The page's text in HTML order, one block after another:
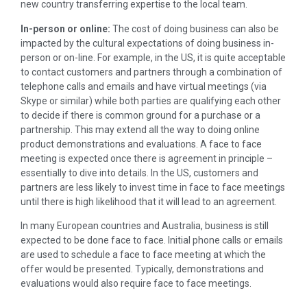
new country transferring expertise to the local team.
In-person or online: The cost of doing business can also be
impacted by the cultural expectations of doing business in-
person or on-line. For example, in the US, it is quite acceptable
to contact customers and partners through a combination of
telephone calls and emails and have virtual meetings (via
Skype or similar) while both parties are qualifying each other
to decide if there is common ground for a purchase or a
partnership. This may extend all the way to doing online
product demonstrations and evaluations. A face to face
meeting is expected once there is agreement in principle –
essentially to dive into details. In the US, customers and
partners are less likely to invest time in face to face meetings
until there is high likelihood that it will lead to an agreement.
In many European countries and Australia, business is still
expected to be done face to face. Initial phone calls or emails
are used to schedule a face to face meeting at which the
offer would be presented. Typically, demonstrations and
evaluations would also require face to face meetings.